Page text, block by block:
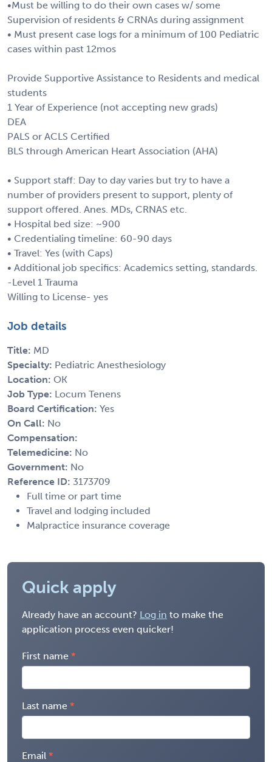
•Must be willing to do their own cases w/ some
Supervision of residents & CRNAs during assignment
• Must present case logs for a minimum of 100 Pediatric
cases within past 12mos
Provide Supportive Assistance to Residents and medical
students
1 Year of Experience (not accepting new grads)
DEA
PALS or ACLS Certified
BLS through American Heart Association (AHA)
• Support staff: Day to day varies but try to have a
number of providers present to support, plenty of
support offered. Anes. MDs, CRNAS etc.
• Hospital bed size: ~900
• Credentialing timeline: 60-90 days
• Travel: Yes (with Caps)
• Additional job specifics: Academics setting, standards.
-Level 1 Trauma
Willing to License- yes
Job details
Title: MD
Specialty: Pediatric Anesthesiology
Location: OK
Job Type: Locum Tenens
Board Certification: Yes
On Call: No
Compensation:
Telemedicine: No
Government: No
Reference ID: 3173709
Full time or part time
Travel and lodging included
Malpractice insurance coverage
Quick apply
Already have an account? Log in to make the
application process even quicker!
First name
Last name
Email